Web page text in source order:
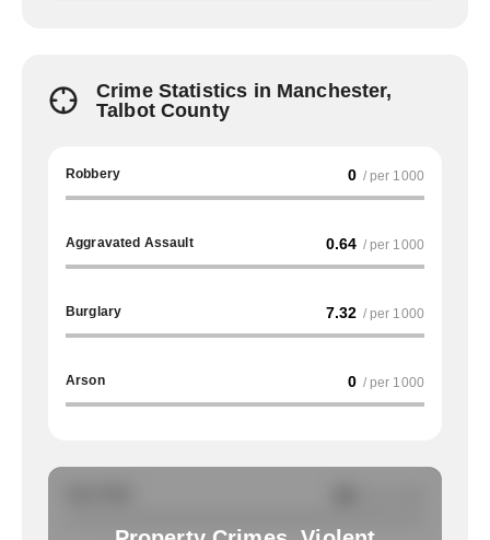
Crime Statistics in Manchester,
Talbot County
Robbery 0 / per 1000
Aggravated Assault 0.64 / per 1000
Burglary 7.32 / per 1000
Arson 0 / per 1000